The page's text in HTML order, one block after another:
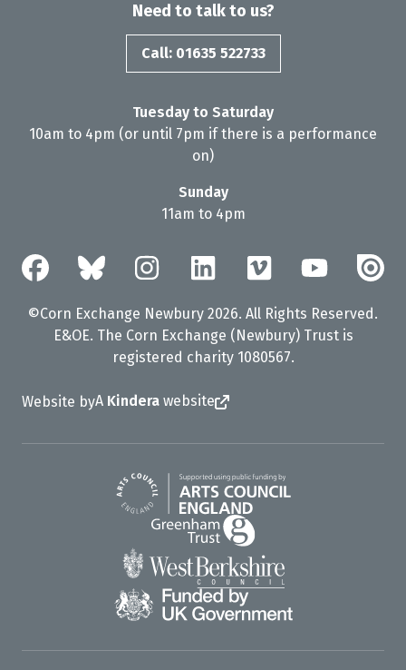
Need to talk to us?
Call: 01635 522733
Tuesday to Saturday
10am to 4pm (or until 7pm if there is a performance
on)
Sunday
11am to 4pm
©Corn Exchange Newbury 2026. All Rights Reserved.
E&OE. The Corn Exchange (Newbury) Trust is
registered charity 1080567.
Website byA Kindera website
Arts Council England
Greenham Trust
West Berkshire Council